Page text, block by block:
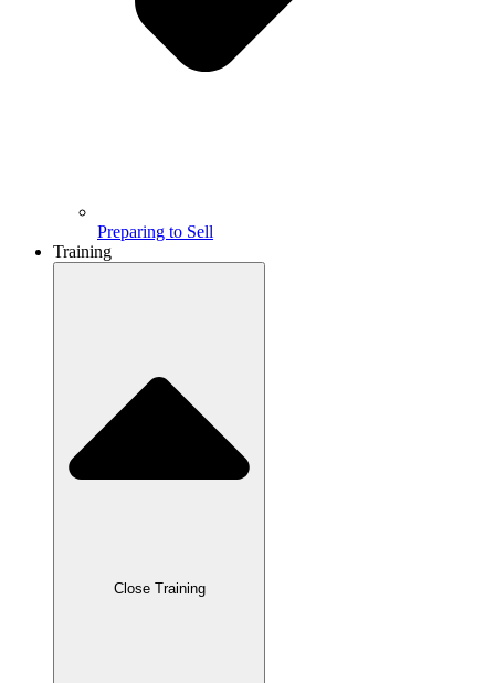
Preparing to Sell
Training
Close Training